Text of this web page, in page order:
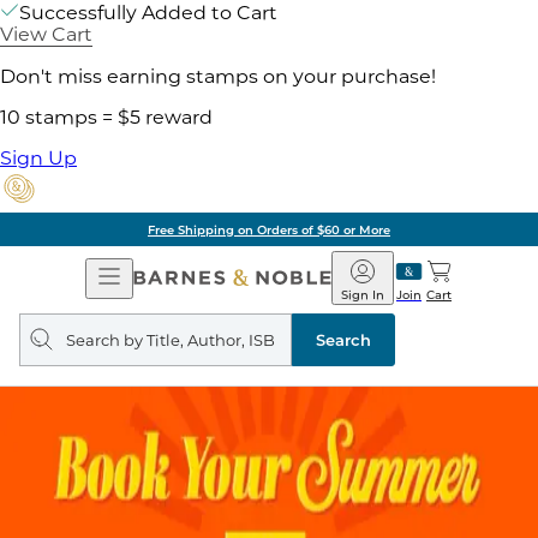
Successfully Added to Cart
View Cart
Don't miss earning stamps on your purchase!
10 stamps = $5 reward
Sign Up
Free Shipping on Orders of $60 or More
Open
Navigation
Barnes
&
Noble
Join
Sign In Cart
Search
query
Search